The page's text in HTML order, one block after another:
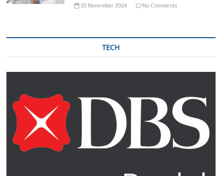
10 November 2024 No Comments
TECH